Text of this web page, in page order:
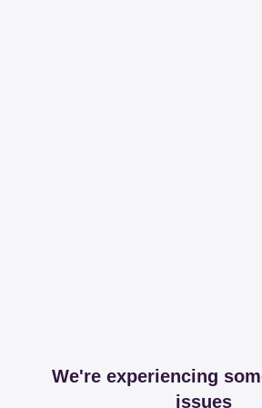
We're experiencing
issues